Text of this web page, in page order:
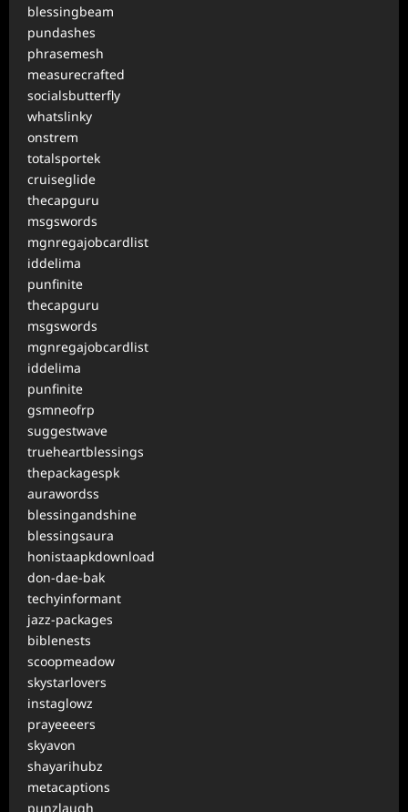
blessingbeam
pundashes
phrasemesh
measurecrafted
socialsbutterfly
whatslinky
onstrem
totalsportek
cruiseglide
thecapguru
msgswords
mgnregajobcardlist
iddelima
punfinite
thecapguru
msgswords
mgnregajobcardlist
iddelima
punfinite
gsmneofrp
suggestwave
trueheartblessings
thepackagespk
aurawordss
blessingandshine
blessingsaura
honistaapkdownload
don-dae-bak
techyinformant
jazz-packages
biblenests
scoopmeadow
skystarlovers
instaglowz
prayeeeers
skyavon
shayarihubz
metacaptions
punzlaugh